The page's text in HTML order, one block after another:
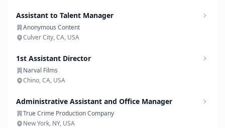
Assistant to Talent Manager
Anonymous Content
Culver City, CA, USA
1st Assistant Director
Narval Films
Chino, CA, USA
Administrative Assistant and Office Manager
True Crime Production Company
New York, NY, USA